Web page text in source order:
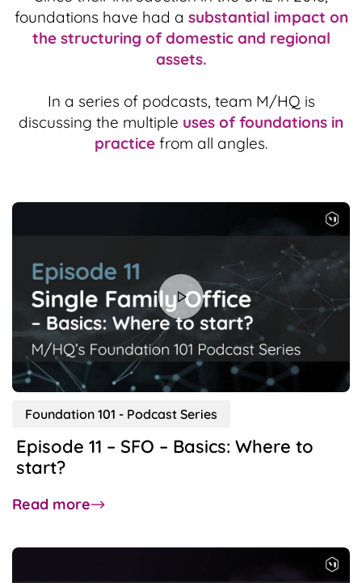
foundations have had a substantial impact on
the structuring of domestic and regional
assets.
In a series of podcasts, team M/HQ is
discussing the multiple uses of foundations in
practice from all angles.
Foundation 101 - Podcast Series
Episode 11 – SFO – Basics: Where to
start?
Read moreabout
11